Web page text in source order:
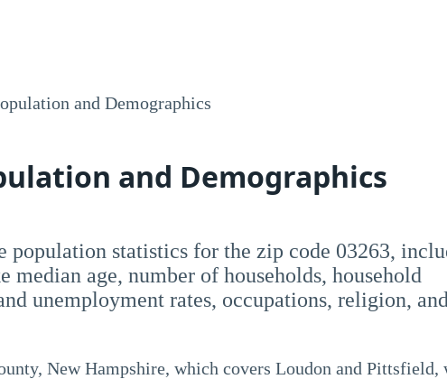
and Demographics
and Demographics
statistics for the zip code 03263,
median age, number of households, household
unemployment rates, occupations, religion, and
New Hampshire, which covers Loudon and Pittsfield,